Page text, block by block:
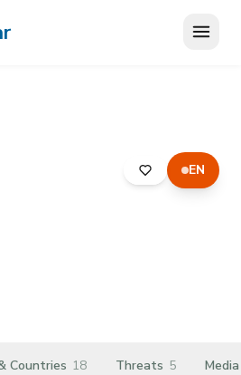
EN
HAHNIIDAE
Countries 18 Threats 5 Media